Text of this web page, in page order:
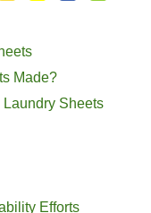
Made?
Laundry Sheets
Efforts